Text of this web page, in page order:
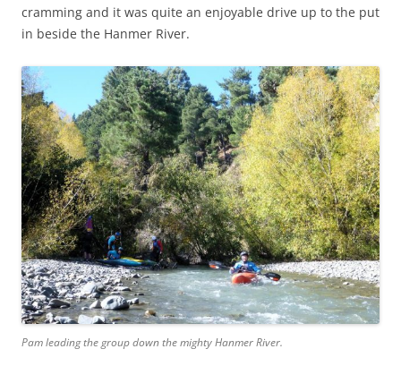
cramming and it was quite an enjoyable drive up to the put
in beside the Hanmer River.
Pam leading the group down the mighty Hanmer River.